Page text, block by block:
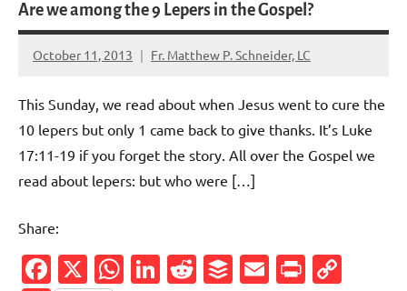
Are we among the 9 Lepers in the Gospel?
October 11, 2013 Fr. Matthew P. Schneider, LC
No
This Sunday, we read about when Jesus went to cure the
10 lepers but only 1 came back to give thanks. It’s Luke
17:11-19 if you forget the story. All over the Gospel we
read about lepers: but who were […]
Share:
Facebook
X WhatsApp
LinkedIn
Reddit
Buffer
Email